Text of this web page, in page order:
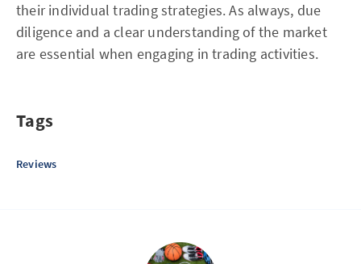
their individual trading strategies. As always, due
diligence and a clear understanding of the market
are essential when engaging in trading activities.
Tags
Reviews